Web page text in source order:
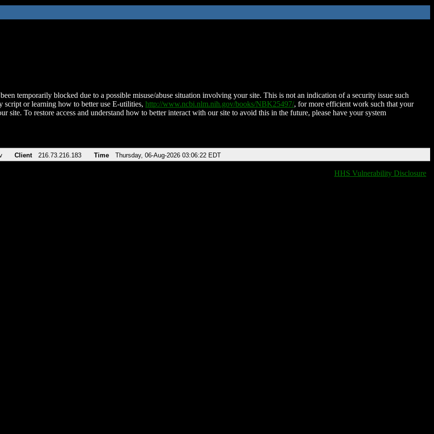
temporarily blocked due to a possible misuse/abuse situation involving your site. This is not an indication of a security issue such
script or learning how to better use E-utilities, http://www.ncbi.nlm.nih.gov/books/NBK25497/, for more efficient work such that your
site. To restore access and understand how to better interact with our site to avoid this in the future, please have your system
Client 216.73.216.183 Time Thursday, 06-Aug-2026 03:06:22 EDT
HHS Vulnerability Disclosure